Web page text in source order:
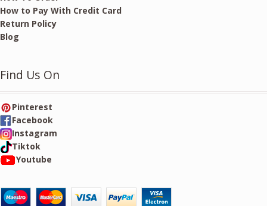
How to Pay With Credit Card
Return Policy
Blog
Find Us On
Pinterest
Facebook
Instagram
Tiktok
Youtube